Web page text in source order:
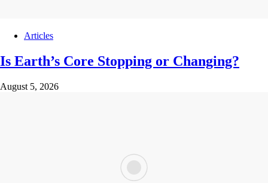
Articles
Is Earth’s Core Stopping or Changing?
August 5, 2026